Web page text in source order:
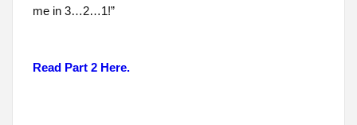
me in 3…2…1!”
Read Part 2 Here.